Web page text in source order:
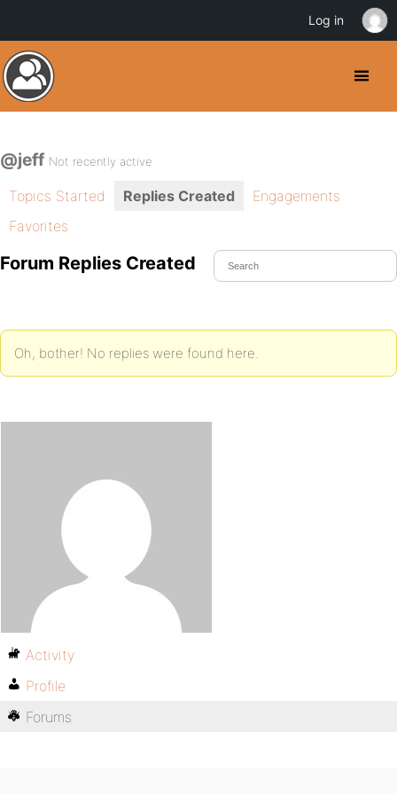
@jeff Not recently active
Topics Started Replies Created
Engagements
Favorites
Forum Replies Created
Oh, bother! No replies were found here.
Activity
Profile
Forums
Log in